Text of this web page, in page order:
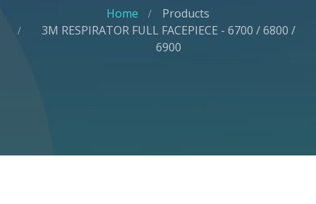
Home
Products
3M RESPIRATOR FULL FACEPIECE - 6700 / 6800 /
6900